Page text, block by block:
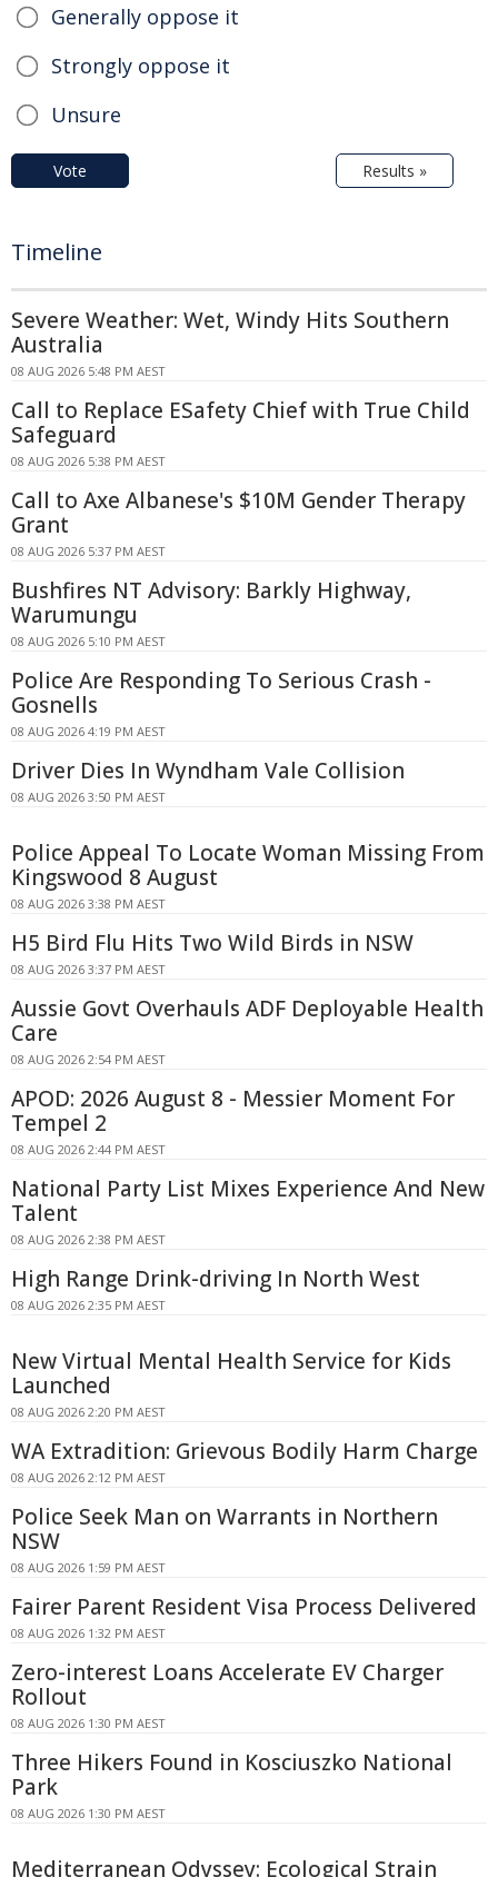
Generally oppose it
Strongly oppose it
Unsure
Vote Results »
Timeline
Severe Weather: Wet, Windy Hits Southern
Australia
08 AUG 2026 5:48 PM AEST
Call to Replace ESafety Chief with True Child
Safeguard
08 AUG 2026 5:38 PM AEST
Call to Axe Albanese's $10M Gender Therapy
Grant
08 AUG 2026 5:37 PM AEST
Bushfires NT Advisory: Barkly Highway,
Warumungu
08 AUG 2026 5:10 PM AEST
Police Are Responding To Serious Crash -
Gosnells
08 AUG 2026 4:19 PM AEST
Driver Dies In Wyndham Vale Collision
08 AUG 2026 3:50 PM AEST
Police Appeal To Locate Woman Missing From
Kingswood 8 August
08 AUG 2026 3:38 PM AEST
H5 Bird Flu Hits Two Wild Birds in NSW
08 AUG 2026 3:37 PM AEST
Aussie Govt Overhauls ADF Deployable Health
Care
08 AUG 2026 2:54 PM AEST
APOD: 2026 August 8 - Messier Moment For
Tempel 2
08 AUG 2026 2:44 PM AEST
National Party List Mixes Experience And New
Talent
08 AUG 2026 2:38 PM AEST
High Range Drink-driving In North West
08 AUG 2026 2:35 PM AEST
New Virtual Mental Health Service for Kids
Launched
08 AUG 2026 2:20 PM AEST
WA Extradition: Grievous Bodily Harm Charge
08 AUG 2026 2:12 PM AEST
Police Seek Man on Warrants in Northern
NSW
08 AUG 2026 1:59 PM AEST
Fairer Parent Resident Visa Process Delivered
08 AUG 2026 1:32 PM AEST
Zero-interest Loans Accelerate EV Charger
Rollout
08 AUG 2026 1:30 PM AEST
Three Hikers Found in Kosciuszko National
Park
08 AUG 2026 1:30 PM AEST
Mediterranean Odyssey: Ecological Strain